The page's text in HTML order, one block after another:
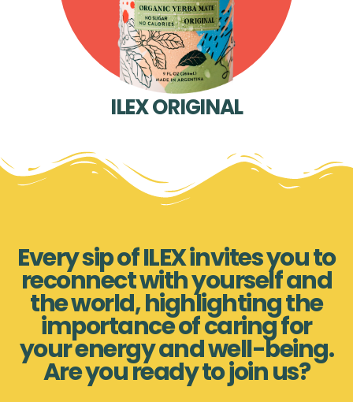
ILEX ORIGINAL
Every sip of ILEX invites you to
reconnect with yourself and
the world, highlighting the
importance of caring for
your energy and well-being.
Are you ready to join us?